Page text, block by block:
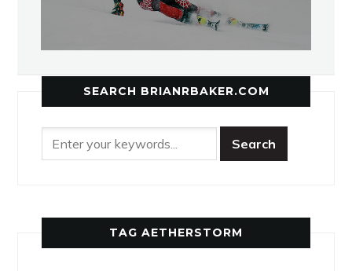
SEARCH BRIANRBAKER.COM
TAG AETHERSTORM